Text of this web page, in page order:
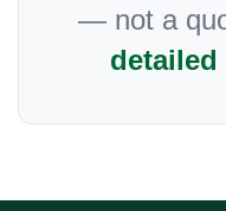
— not a